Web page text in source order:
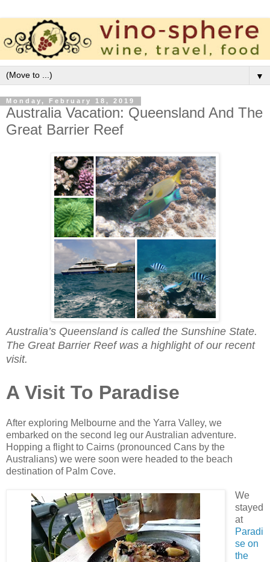
▼
Monday, February 18, 2019
Australia Vacation: Queensland And The
Great Barrier Reef
Australia’s Queensland is called the Sunshine State.
The Great Barrier Reef was a highlight of our recent
visit.
A Visit To Paradise
After exploring Melbourne and the Yarra Valley, we
embarked on the second leg our Australian adventure.
Hopping a flight to Cairns (pronounced Cans by the
Australians) we were soon were headed to the beach
destination of Palm Cove.
We
stayed
at
Paradi
se on
the